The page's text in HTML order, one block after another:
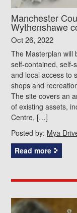
Manchester
Wythenshawe
Oct 26, 2022
The Masterplan will
self-contained, self-
and local access to
shops and
The site covers an
of existing assets,
Centre, […]
Posted by: Mya
Read more